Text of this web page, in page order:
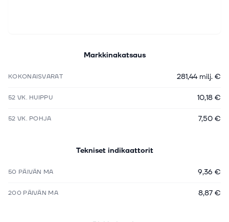
Markkinakatsaus
KOKONAISVARAT 281,44 milj. €
52 VK. HUIPPU 10,18 €
52 VK. POHJA 7,50 €
Tekniset indikaattorit
50 PÄIVÄN MA 9,36 €
200 PÄIVÄN MA 8,87 €